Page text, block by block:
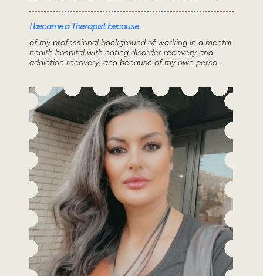
I became a Therapist because..
of my professional background of working in a mental
health hospital with eating disorder recovery and
addiction recovery, and because of my own perso...